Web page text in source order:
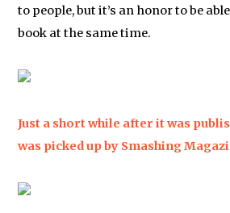
to people, but it’s an honor to be
book at the same time.
Just a short while after it was
was picked up by Smashing